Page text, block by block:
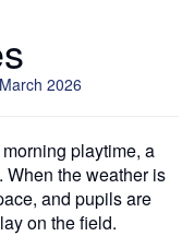
2026
playtime, a
When the weather is
and pupils are
on the field.